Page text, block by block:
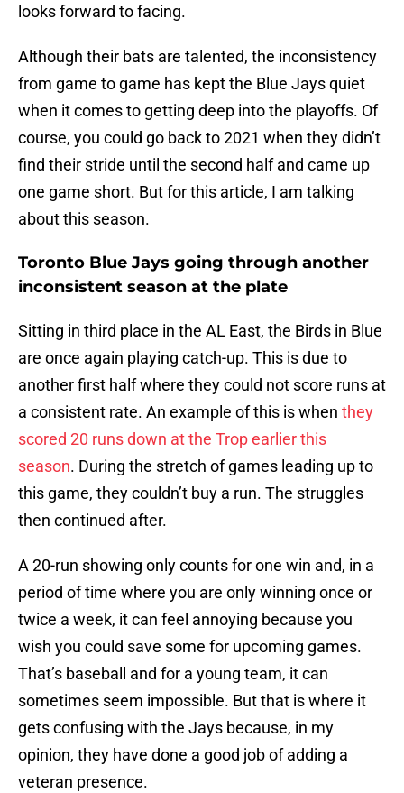
looks forward to facing.
Although their bats are talented, the inconsistency
from game to game has kept the Blue Jays quiet
when it comes to getting deep into the playoffs. Of
course, you could go back to 2021 when they didn’t
find their stride until the second half and came up
one game short. But for this article, I am talking
about this season.
Toronto Blue Jays going through another
inconsistent season at the plate
Sitting in third place in the AL East, the Birds in Blue
are once again playing catch-up. This is due to
another first half where they could not score runs at
a consistent rate. An example of this is when they
scored 20 runs down at the Trop earlier this
season. During the stretch of games leading up to
this game, they couldn’t buy a run. The struggles
then continued after.
A 20-run showing only counts for one win and, in a
period of time where you are only winning once or
twice a week, it can feel annoying because you
wish you could save some for upcoming games.
That’s baseball and for a young team, it can
sometimes seem impossible. But that is where it
gets confusing with the Jays because, in my
opinion, they have done a good job of adding a
veteran presence.